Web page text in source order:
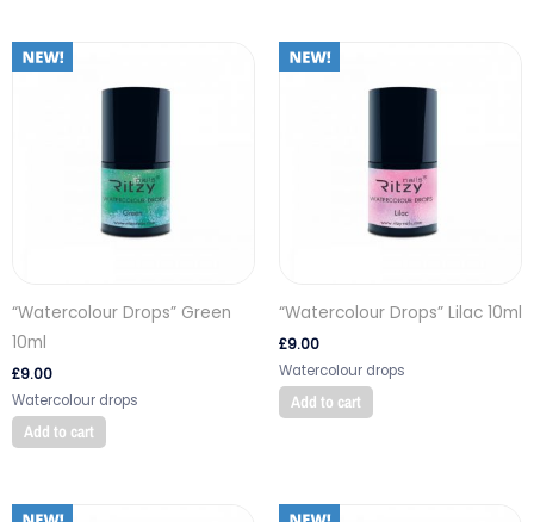
“Watercolour Drops” Green
10ml
£9.00
Watercolour drops
Add to cart
“Watercolour Drops” Lilac 10ml
£9.00
Watercolour drops
Add to cart